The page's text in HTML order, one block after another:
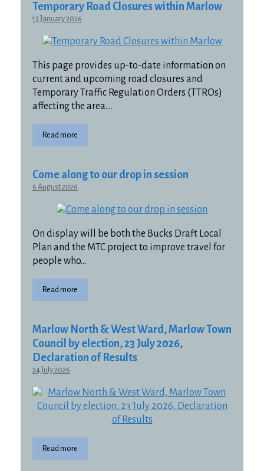
Temporary Road Closures within Marlow
13 January 2026
This page provides up-to-date information on
current and upcoming road closures and
Temporary Traffic Regulation Orders (TTROs)
affecting the area….
Read more
Come along to our drop in session
6 August 2026
On display will be both the Bucks Draft Local
Plan and the MTC project to improve travel for
people who…
Read more
Marlow North & West Ward, Marlow Town
Council by election, 23 July 2026,
Declaration of Results
24 July 2026
Read more